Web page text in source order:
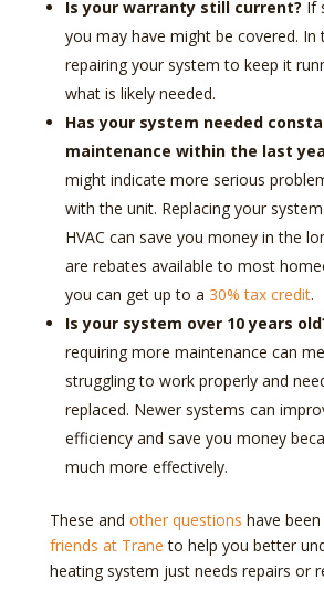
Is your warranty still current? If
you may have might be covered. In
repairing your system to keep it
what is likely needed.
Has your system needed
maintenance within the last
might indicate more serious
with the unit. Replacing your
HVAC can save you money in the
are rebates available to most
you can get up to a 30% tax credit.
Is your system over 10 years
requiring more maintenance can
struggling to work properly and
replaced. Newer systems can
efficiency and save you money
much more effectively.
These and other questions have
friends at Trane to help you better
heating system just needs repairs or